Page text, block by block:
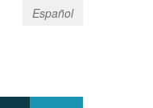
Español